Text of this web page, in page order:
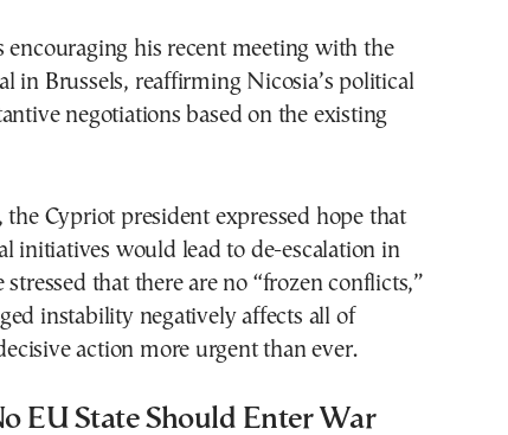
encouraging his recent meeting with the
in Brussels, reaffirming Nicosia’s political
negotiations based on the existing
the Cypriot president expressed hope that
initiatives would lead to de-escalation in
that there are no “frozen conflicts,”
instability negatively affects all of
action more urgent than ever.
EU State Should Enter War